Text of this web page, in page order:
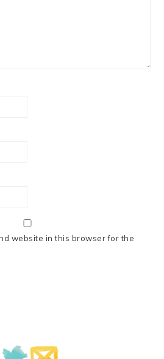
website in this browser for the